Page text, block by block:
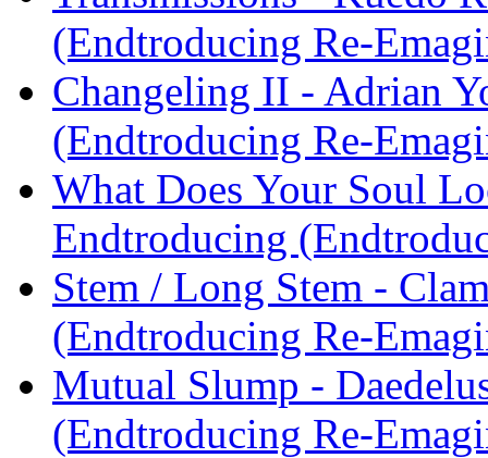
(Endtroducing Re-
Changeling II - Adrian
(Endtroducing Re-
What Does Your Soul
Endtroducing
Stem / Long Stem -
(Endtroducing Re-
Mutual Slump -
(Endtroducing Re-